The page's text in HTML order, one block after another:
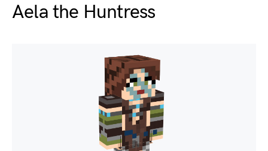
Aela the Huntress